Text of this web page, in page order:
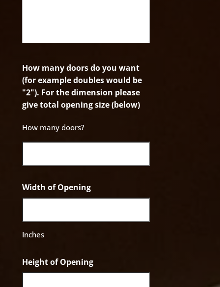
How many doors do you want
(for example doubles would be
"2"). For the dimension please
give total opening size (below)
How many doors?
Width of Opening
Inches
Height of Opening